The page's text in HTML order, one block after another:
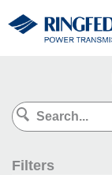
Filters